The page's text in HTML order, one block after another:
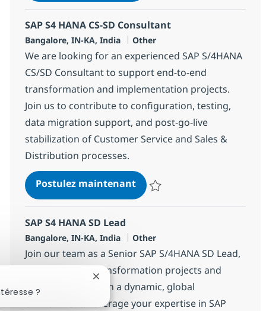
SAP S4 HANA CS-SD Consultant
Localisation
Bangalore, IN-KA, India Catégorie
Other
We are looking for an experienced SAP S/4HANA
CS/SD Consultant to support end-to-end
transformation and implementation projects.
Join us to contribute to configuration, testing,
data migration support, and post-go-live
stabilization of Customer Service and Sales &
Distribution processes.
Postulez maintenantSAP S4 HANA CS-SD
SAP S4 HANA SD Lead
Localisation
Bangalore, IN-KA, India Catégorie
Other
Join our team as a Senior SAP S/4HANA SD Lead,
driving SAP SD transformation projects and
leading SD teams in a dynamic, global
environment. Leverage your expertise in SAP
?
Fermer la notification du chatbot